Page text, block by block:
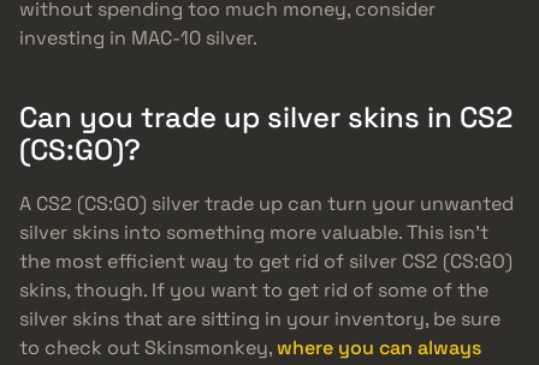
without spending too much money, consider
investing in MAC-10 silver.
Can you trade up silver skins in CS2
(CS:GO)?
A CS2 (CS:GO) silver trade up can turn your unwanted
silver skins into something more valuable. This isn’t
the most efficient way to get rid of silver CS2 (CS:GO)
skins, though. If you want to get rid of some of the
silver skins that are sitting in your inventory, be sure
to check out Skinsmonkey,where you can always